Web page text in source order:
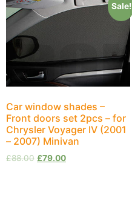
Sale!
Car window shades –
Front doors set 2pcs – for
Chrysler Voyager IV (2001
– 2007) Minivan
£88.00 £79.00